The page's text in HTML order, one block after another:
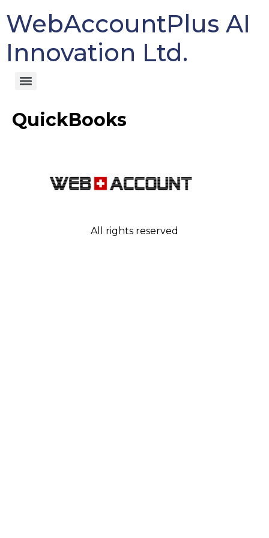
WebAccountPlus AI
Innovation Ltd.
QuickBooks
All rights reserved